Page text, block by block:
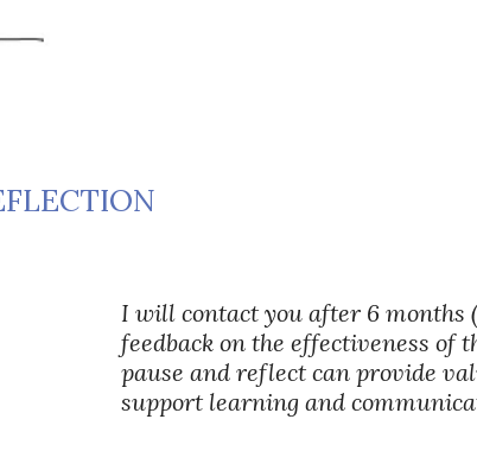
I will contact you after 6 months
feedback on the effectiveness
pause and reflect can provide
support learning and